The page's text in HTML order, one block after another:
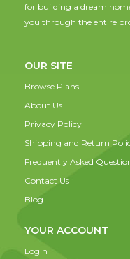
for building a dream
you through the entire
OUR SITE
Browse Plans
About Us
Privacy Policy
Shipping and Return
Frequently Asked
Contact Us
Blog
YOUR ACCOUNT
Login